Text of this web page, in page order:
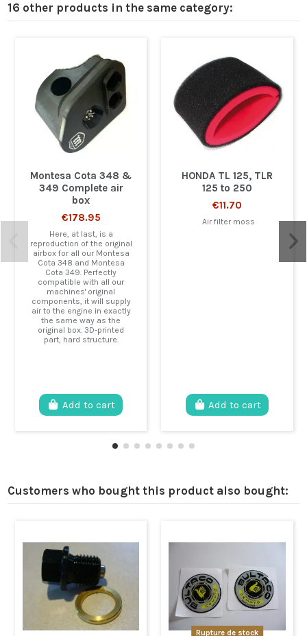
16 other products in the same category:
Montesa Cota 348 &
349 Complete air
box
€178.95
Here, at last, is a
reproduction of the original
airbox for all our Montesa
Cota 348 and Montesa
Cota 349. Perfectly
compatible with all our
machines' original
components, it will supply
air to the engine in exactly
the same way as the
original box. 3D-printed
part, hard structure.
Add to cart
HONDA TL 125, TLR
125 to 250
€11.70
Air filter moss
Add to cart
Customers who bought this product also bought:
Rupture de stock